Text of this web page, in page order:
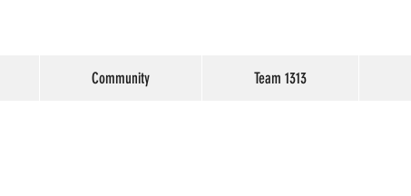
Community Team 1313